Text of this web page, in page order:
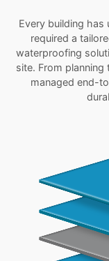
Every building
required a
waterproofing
site. From
managed end-